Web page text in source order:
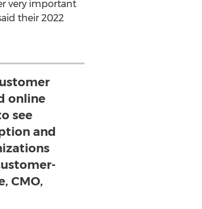
very important
their 2022
online
see
and
CMO,